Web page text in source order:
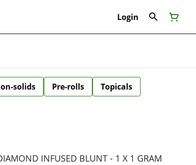
Login
solids Pre-rolls
Topicals
INFUSED BLUNT - 1 X 1 GRAM